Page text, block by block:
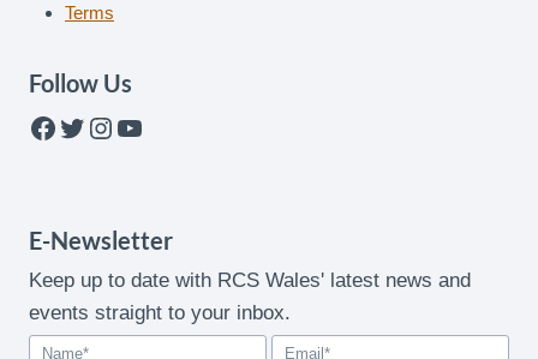
Terms
Follow Us
Facebook
Twitter
Instagram
YouTube
E-Newsletter
Keep up to date with RCS Wales' latest news and
events straight to your inbox.